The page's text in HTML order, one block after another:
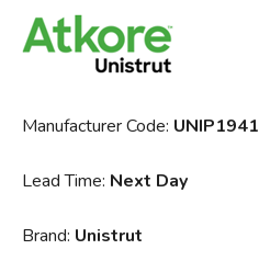
Manufacturer Code: UNIP1941
Lead Time: Next Day
Brand: Unistrut